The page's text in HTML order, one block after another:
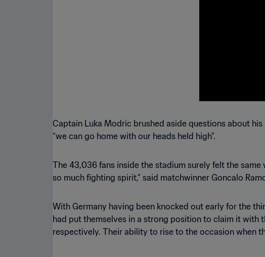
Captain Luka Modric brushed aside questions about
“we can go home with our heads held high".
The 43,036 fans inside the stadium surely felt the same
so much fighting spirit,” said matchwinner Goncalo
With Germany having been knocked out early for the
had put themselves in a strong position to claim it with
respectively. Their ability to rise to the occasion when